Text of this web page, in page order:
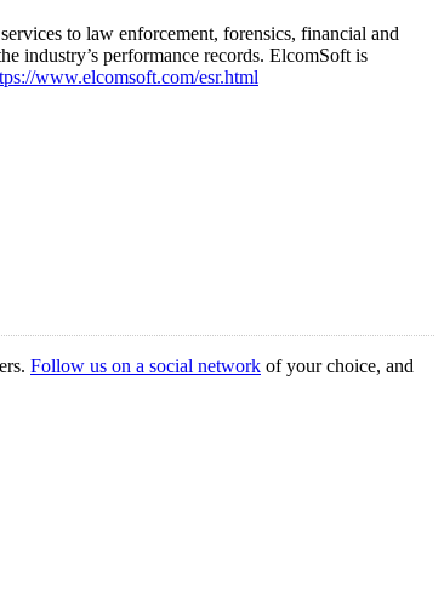
to law enforcement, forensics, financial and
industry’s performance records. ElcomSoft is
www.elcomsoft.com/esr.html
Follow us on a social network of your choice, and